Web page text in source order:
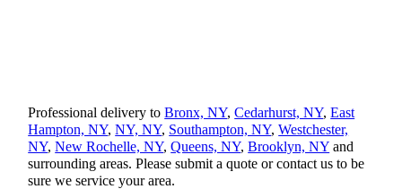
Professional delivery toBronx, NY,Cedarhurst, NY,East
Hampton, NY,NY, NY, Southampton, NY,Westchester,
NY,New Rochelle, NY,Queens, NY,Brooklyn, NY and
surrounding areas. Please submit a quote or contact us to be
sure we service your area.